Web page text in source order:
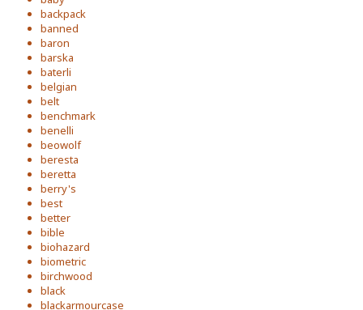
backpack
banned
baron
barska
baterli
belgian
belt
benchmark
benelli
beowolf
beresta
beretta
berry's
best
better
bible
biohazard
biometric
birchwood
black
blackarmourcase